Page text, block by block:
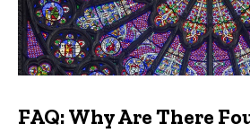
FAQ: Why Are There